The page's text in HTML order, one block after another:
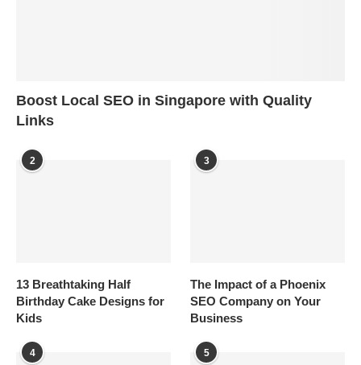
Boost Local SEO in Singapore with Quality
Links
2
13 Breathtaking Half
Birthday Cake Designs for
Kids
3
The Impact of a Phoenix
SEO Company on Your
Business
4 5